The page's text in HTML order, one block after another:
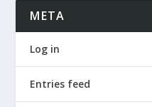
META
Log in
Entries feed